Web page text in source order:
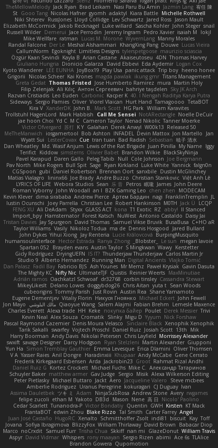
TheMellowMelody Jack Ryan Brad Leikam Nasi Paru Bu Amin Jazmin Lang 宥任 陳
St Gooo Tang Nicolas Hafner gyomh adaktyl Kiara Battle Michelle Rothwell
Niki Shterev RussJones Lloyd Collidge Lev Schwartz Jared Ross Jason Mault
Elizabeth McCormick Jakob Recknagel Luke willard Sascha Kohler John Steger snail
Russell Wilder Demerui Jace Perrodin Jeremy Ingram Pedro Xavier isaiah M
lokjl
Mike Wellfare ratman Lucas M. Morone WyvernLang Manny Morales
Randal Falcone Der Le Meshal Alshammari KhangXing Pang Douwe Lucas Vieira
CallumNorm Egoknight Limitless Designs tylerspetgoose maurizio sciascia
Özgür Kaan Sevindi Kayla B Arian Castane Akaiseutoseu 4DN Thomas Harvey
Giuliano Hungria Dionicio Galarza David Ebbevi Eda Aydemir Logan Cox
Kyoto Wanderer LEE EUNHA JoyBox19 Play Usa panic attack Trip boy heeno honee
Grigorii
Nicolas Scheer Kai Krones magda pawlak ikung gmr Titans Management
Greta Gedat Thomas Fristed Jose Humberto Ramirez mura Martin Holy
Filip Zelenjak Ali Kılıç Антон Сергеевич bahriye taşdelen Sky JK Arch
Razvan Cristiadis Leo Euden Carbonic Kacper K 40. I Nengah Raditya Karya Putra
Sideways Sergio Pamies Oliver Viorel Vlaican Hurt Hand Tamagoooo TetaBOT
Kira V XanderDK John B. Mark Scott HG Park William Karavites
Trollstuhl HagenLord Mark Habbish Call Me Sensei NotARectangle Noelle DeCuir
jae hoon Choi Yd C M C Cameron Taylor Nenad Nikolic Tanner Moerke
Victor Ofvergard 苏打 K Y Galahan Derek Anwyl W00k13 Released 50
MeTheManwich
iosgamertool Bob Ashton INFADEL Devin Mattox Jon Martello
Jan
Wyatt Sui
LesterCovax Cue tran tuan Bad Radish Sebastian 暁子 清水
Dan Wheatley Md. Wasif Anjum Lewis of the Rat Brigade Juan Pinilla My Name Iggy
Terifict Kiddow simsterns Olivier Babet Brandon Wilkie BlackSkyNinja
Pavel Karapud Daren Gallo Peleg Tabib Null Cole Johnson Joe Bergmann
Pav North Mike Rogers Bull Spit Sage Ryan Kirkland Luke White Yannick falgn0n
CGSpoon gubi Daniel Robertson Brennan Oort sanxbile Dustin McGlinchey
Matias Vialagro
lininx66 Joe Brady Andre Buzzo Christian Stankovic Việt Anh Lê
LYRICS OF LIFE Webora Studios Sean 乐 音 Petros 眠瓏 James John Deere
Roman Vyborny John Woodall an l BZK Gaming Leo chen zhen
MODECAM
Kevin Klever dima sirababa Andrew Pierce Артем Бардин nagi FranklinTremplin JL
Iustin Ocunschi
Joey Parrella Christian Lee Robert Hankinson M0TH Jack Ü
LCQP
FENG XU Ali DeAdam Styxx GLASS ACT kona T1 Exotic RZ abby! ll Stanced
Import_bpy Hamsternator Forest Katsch NuWest Antonio Castaldo Daisy Jai
Tristan Davies Jay Spurgeon David Thomas Samuel Vikse Bruvik BusaBusa C+HO aR
Taylor Williams Vasily Nikoloz Todua ma de Dennis Hosgood
Jared Bullard
John Dykes Yihui Xiong Jay Renteria Lucie Královcová BurpingMusquito
humansoulinterface Hector Estrada Ranya Zhong _Blobster_ Le sun
megan lavoie
Spartan 052 Brayden evans Austin Taylor S Mingkwan Wawy Kerstetter
Gicly Rodríguez DryingUEFN IS IT? Thunderjaw Thunderjaw Carlos Martin Jr
Studio 9 Alberto Hernandez Running Man Digital Ancients Vlajko Tomić
Dan Palasz Fadil Bay Fabricio BJS Ash Younes Mr Memz Paweł Krysiak Gavin Dasuta
The Mighty KC Nifty Nic UltimateTJF Quistis Reinier Weerts MaxMinutiae
Adrián ramos Oachkatzl Schwoaf dr32768 corbin tinsley Cassandra Stewart
MikeyLikesIt Delano Lowes doggybdog26 Chris Aitan yuta t Sean Woods
cubeorigins Tommy Parish Just Rovin Austin Rea Shane Yamamoto
Eugene Dementjev Vitaliy Florin Никуся Гноянко Michael Eckert John Fewell
Jon Mayo مالك البلوشي Qiaoyue Wang Salem Alajmi Fabian Brehm
Lemesle Maxence
Charles Everett Alexa trade HH Keke покупка байер Poulet Derek Messier Trivi
Kevin Neal Alex Souza Cromatik Slinky Migu D Yyyum Nick Forshaw
Pascal Raymond Cazemier Denis Moura Velasco Sinclaire Black Xenophik Xenophik
Tarik Sakalli swarfey Vojtech Proschl Daniel Ruiz Josiah Scott 13th
Mik
Harry Boorman Andy Davis Nikolai Petersen Chris Layfield Morrissey Alexander
swxift savage Designer Darcy Hodgson Ryan Stelzleni Martin Alexander Giupponi
Yun Ha Simon Tremblay Gauthier Emma Levesque Erica Dlamini Oliver Thomsen
V A Yasser Raies Anil Dongre Haradinxiii Khupaar Andy McCabe Gene Cerrato
Frederik Kirkegaard Esbensen Arda Jackrobin23 Groot Rahmat Rizal Andhi
Daniel Ruiz G Kortez Crockett Michael Fuchs Mike C. Александр Татаринов
Schuyler Baker matthew armer Gav Judge Sergio Misik Alexa Wilkerson Editing
Peter Pietlasky Michael Buttaro Jackt Aero Jacqueline Valero
Steve mcbees
Amberlie Rodriguez Uranus Peregrine kokuragari CJ Duguay Ivan
Assima Dauletbek ツキ ミ Adam NinjaSubRosa Andrew Stone Avery rwgames
felipe zucoli ethan M Yakoto DB3d Mason Nene 高 日 Nicolo' Paolino
Cedar Scarlett Tunanodra-P Victor Bondatiy Quentin GWH Kirsten KT Mack
FrantaBOT edwin Zhou Blake Rizzo Tal Smith Carter Farrey Angel
Juan José Castaño HugoRC Xenalto Schmitthoffer Zsolt indi81 biscuit Kay Toff
Jovana
Sofiya Ibragimova BlizzyFox William Thirlaway David Brown
Babacar Diop
Marco noCrxdit Samuel Furr Trisha Chua Skkiff nan mi GlazeDonut William Travis
Aspyr David Vidmar Whispers rony maayan Sergio Rizen abimi Ace 6s TLAlice
Brandon Gowera Qupomotion